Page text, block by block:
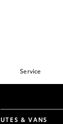
Service
UTES & VANS